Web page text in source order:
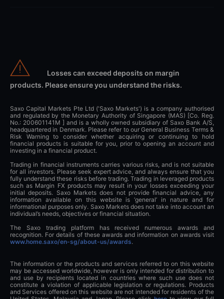
Losses can exceed deposits on margin
products. Please ensure you understand the risks.
Saxo Capital Markets Pte Ltd ('Saxo Markets') is a company authorised
and regulated by the Monetary Authority of Singapore (MAS) [Co. Reg.
No.: 200601141M ] and is a wholly owned subsidiary of Saxo Bank A/S,
headquartered in Denmark. Please refer to our General Business Terms &
Risk Warning to consider whether acquiring or continuing to hold
financial products is suitable for you, prior to opening an account and
investing in a financial product.
Trading in financial instruments carries various risks, and is not suitable
for all investors. Please seek expert advice, and always ensure that you
fully understand these risks before trading. Trading in leveraged products
such as Margin FX products may result in your losses exceeding your
initial deposits. Saxo Markets does not provide financial advice, any
information available on this website is ‘general’ in nature and for
informational purposes only. Saxo Markets does not take into account an
individual’s needs, objectives or financial situation.
The Saxo trading platform has received numerous awards and
recognition. For details of these awards and information on awards visit
www.home.saxo/en-sg/about-us/awards.
The information or the products and services referred to on this website
may be accessed worldwide, however is only intended for distribution to
and use by recipients located in countries where such use does not
constitute a violation of applicable legislation or regulations. Products
and Services offered on this website are not intended for residents of the